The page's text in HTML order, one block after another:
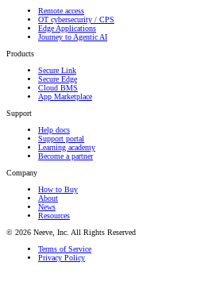
Remote access
OT cybersecurity / CPS
Edge Applications
Journey to Agentic AI
Products
Secure Link
Secure Edge
Cloud BMS
App Marketplace
Support
Help docs
Support portal
Learning academy
Become a partner
Company
How to Buy
About
News
Resources
© 2026 Neeve, Inc. All Rights Reserved
Terms of Service
Privacy Policy